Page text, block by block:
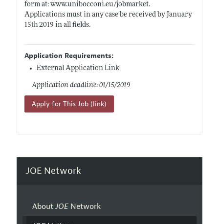
form at: www.unibocconi.eu/jobmarket.
Applications must in any case be received by January
15th 2019 in all fields.
Application Requirements:
External Application Link
Application deadline: 01/15/2019
Apply for This Job (link)
JOE Network
AboutJOENetwork